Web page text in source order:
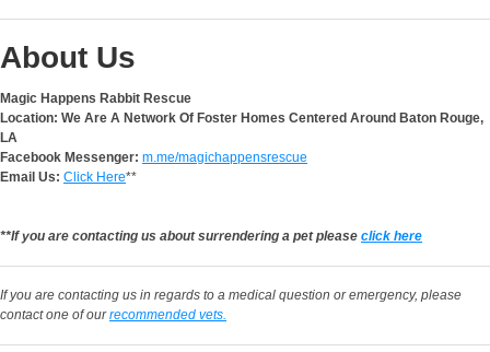
About Us
Magic Happens Rabbit Rescue
Location: We Are A Network Of Foster Homes Centered Around Baton Rouge,
LA
Facebook Messenger: m.me/magichappensrescue
Email Us: Click Here**
**If you are contacting us about surrendering a pet please click here
If you are contacting us in regards to a medical question or emergency, please
contact one of ourrecommended vets.